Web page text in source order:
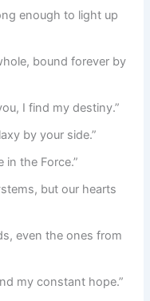
enough to light up
bound forever by
I find my destiny.”
by your side.”
in the Force.”
but our hearts
even the ones from
my constant hope.”